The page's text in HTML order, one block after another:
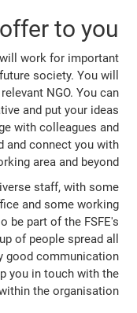
to you
work for important
society. You will
NGO. You can
and put your ideas
with colleagues and
and connect you with
area and beyond.
staff, with some
and some working
be part of the FSFE's
of people spread all
good communication
you in touch with the
the organisation.